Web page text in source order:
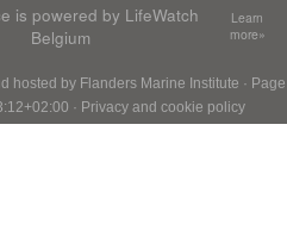
is powered by LifeWatch
Belgium
Learn
more»
hosted by Flanders Marine Institute · Page
· Privacy and cookie policy